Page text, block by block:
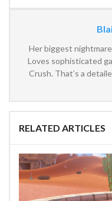
Her biggest
Loves sophisticated
Crush. That’s a
RELATED ARTICLES